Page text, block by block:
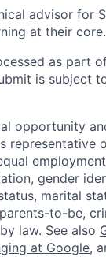
advisor for
at their core.
as part
is subject
opportunity
representative
gender
marital
to-be,
law. See also
at Google,